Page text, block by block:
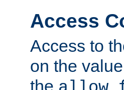
Access
Access to
on the
the